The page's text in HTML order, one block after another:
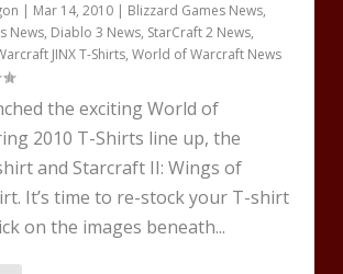
| Mar 14, 2010 | Blizzard Games News,
News, Diablo 3 News, StarCraft 2 News,
JINX T-Shirts,World of Warcraft News
the exciting World of
2010 T-Shirts line up, the
and Starcraft II: Wings of
It’s time to re-stock your T-shirt
on the images beneath...